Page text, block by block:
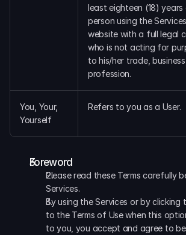
least eighteen (18) years
person using the
website with a full legal
who is not acting for
to his/her trade,
profession.
You, Your,
Yourself
Refers to you as a User.
Foreword
Please read these Terms carefully
Services.
By using the Services or by
to the Terms of Use when this
to you, you accept and agree to